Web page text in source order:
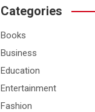
c
Categories
Books
Business
Education
Entertainment
Fashion